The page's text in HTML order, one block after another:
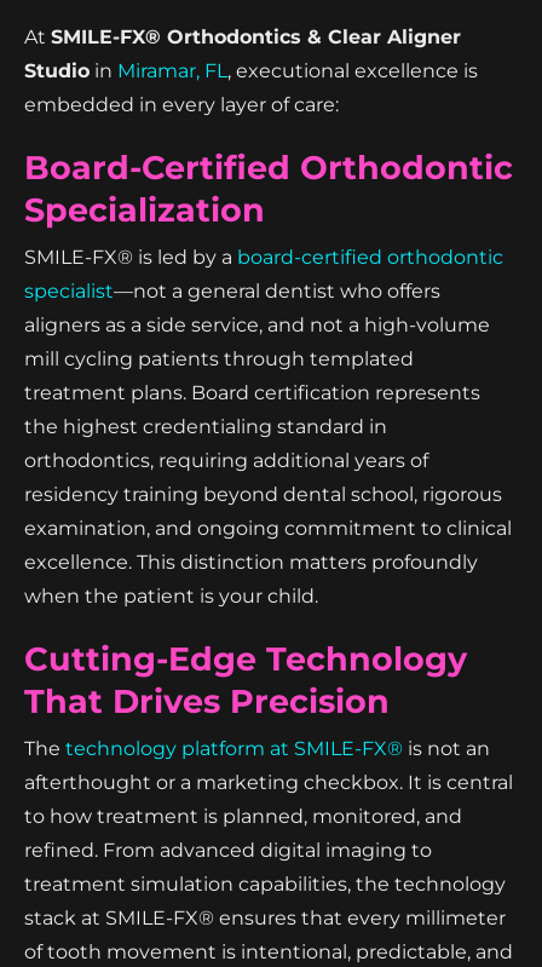
At SMILE-FX® Orthodontics & Clear Aligner
Studio in Miramar, FL, executional excellence is
embedded in every layer of care:
Board-Certified Orthodontic
Specialization
SMILE-FX® is led by a board-certified orthodontic
specialist—not a general dentist who offers
aligners as a side service, and not a high-volume
mill cycling patients through templated
treatment plans. Board certification represents
the highest credentialing standard in
orthodontics, requiring additional years of
residency training beyond dental school, rigorous
examination, and ongoing commitment to clinical
excellence. This distinction matters profoundly
when the patient is your child.
Cutting-Edge Technology
That Drives Precision
The technology platform at SMILE-FX® is not an
afterthought or a marketing checkbox. It is central
to how treatment is planned, monitored, and
refined. From advanced digital imaging to
treatment simulation capabilities, the technology
stack at SMILE-FX® ensures that every millimeter
of tooth movement is intentional, predictable, and